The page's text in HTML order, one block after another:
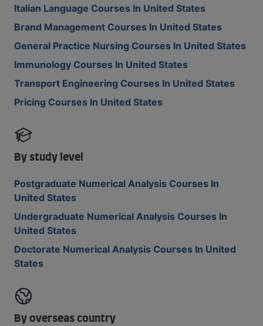
Italian Language Courses In United States
Brand Management Courses In United States
General Practice Nursing Courses In United States
Immunology Courses In United States
Transport Engineering Courses In United States
Pricing Courses In United States
By study level
Postgraduate Numerical Analysis Courses In
United States
Undergraduate Numerical Analysis Courses In
United States
Doctorate Numerical Analysis Courses In United
States
By overseas country